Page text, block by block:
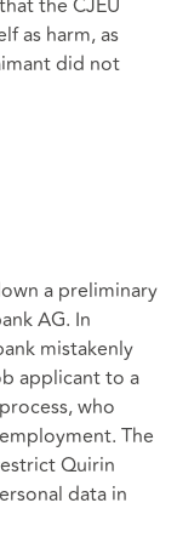
the CJEU
as harm, as
did not
a preliminary
AG. In
mistakenly
applicant to a
who
The
Quirin
data in